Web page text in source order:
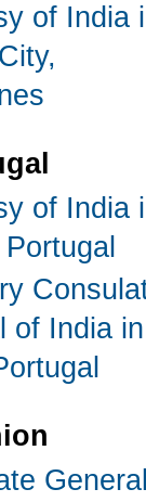
of India
of India
of India in